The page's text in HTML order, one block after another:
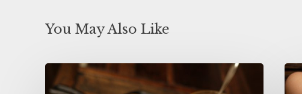
You May Also Like